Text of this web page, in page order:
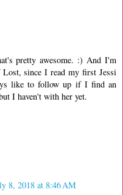
pretty awesome. :) And I'm
since I read my first Jessi
like to follow up if I find an
I haven't with her yet.
8, 2018 at 8:46 AM